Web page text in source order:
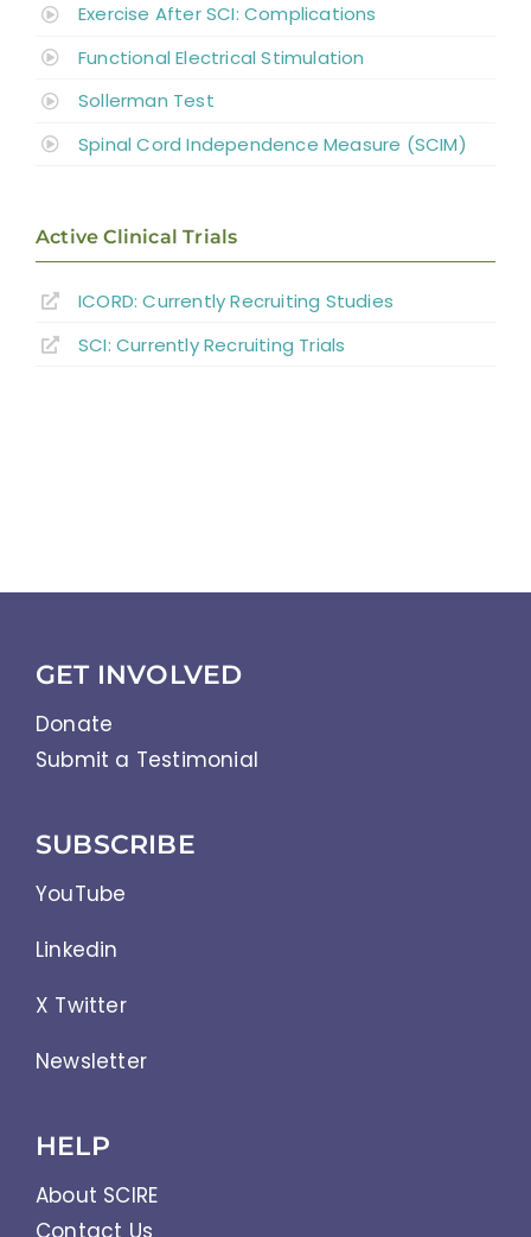
Exercise After SCI: Complications
Functional Electrical Stimulation
Sollerman Test
Spinal Cord Independence Measure (SCIM)
Active Clinical Trials
ICORD: Currently Recruiting Studies
SCI: Currently Recruiting Trials
GET INVOLVED
Donate
Submit a Testimonial
SUBSCRIBE
YouTube
Linkedin
X Twitter
Newsletter
HELP
About SCIRE
Contact Us